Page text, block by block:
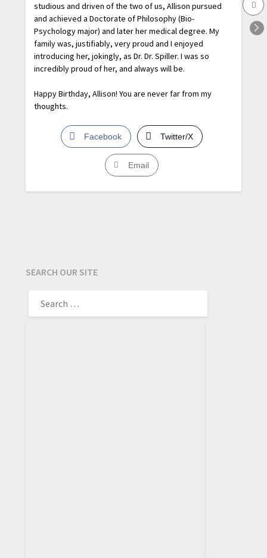
studious and driven of the two of us, Allison pursued
and achieved a Doctorate of Philosophy (Bio-
Psychology major) and later her medical degree. My
family was, justifiably, very proud and I enjoyed
introducing her, jokingly, as Dr. Dr. Spiller. I was so
incredibly proud of her, and always will be.
Happy Birthday, Allison! You are never far from my
thoughts.
Facebook Twitter/X
Email
SEARCH OUR SITE